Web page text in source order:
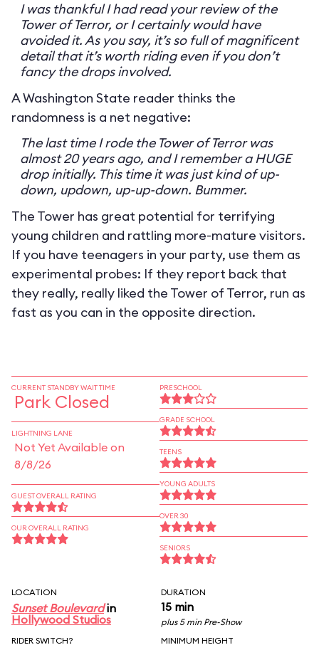
I was thankful I had read your review of the
Tower of Terror, or I certainly would have
avoided it. As you say, it’s so full of magnificent
detail that it’s worth riding even if you don’t
fancy the drops involved.
A Washington State reader thinks the
randomness is a net negative:
The last time I rode the Tower of Terror was
almost 20 years ago, and I remember a HUGE
drop initially. This time it was just kind of up-
down, updown, up-up-down. Bummer.
The Tower has great potential for terrifying
young children and rattling more-mature visitors.
If you have teenagers in your party, use them as
experimental probes: If they report back that
they really, really liked the Tower of Terror, run as
fast as you can in the opposite direction.
CURRENT STANDBY WAIT TIME
Park Closed
LIGHTNING LANE
Not Yet Available on
8/8/26
GUEST OVERALL RATING
OUR OVERALL RATING
PRESCHOOL
GRADE SCHOOL
TEENS
YOUNG ADULTS
OVER 30
SENIORS
LOCATION
Sunset Boulevardin
Hollywood Studios
DURATION
15 min
plus 5 min Pre-Show
RIDER SWITCH?
MINIMUM HEIGHT